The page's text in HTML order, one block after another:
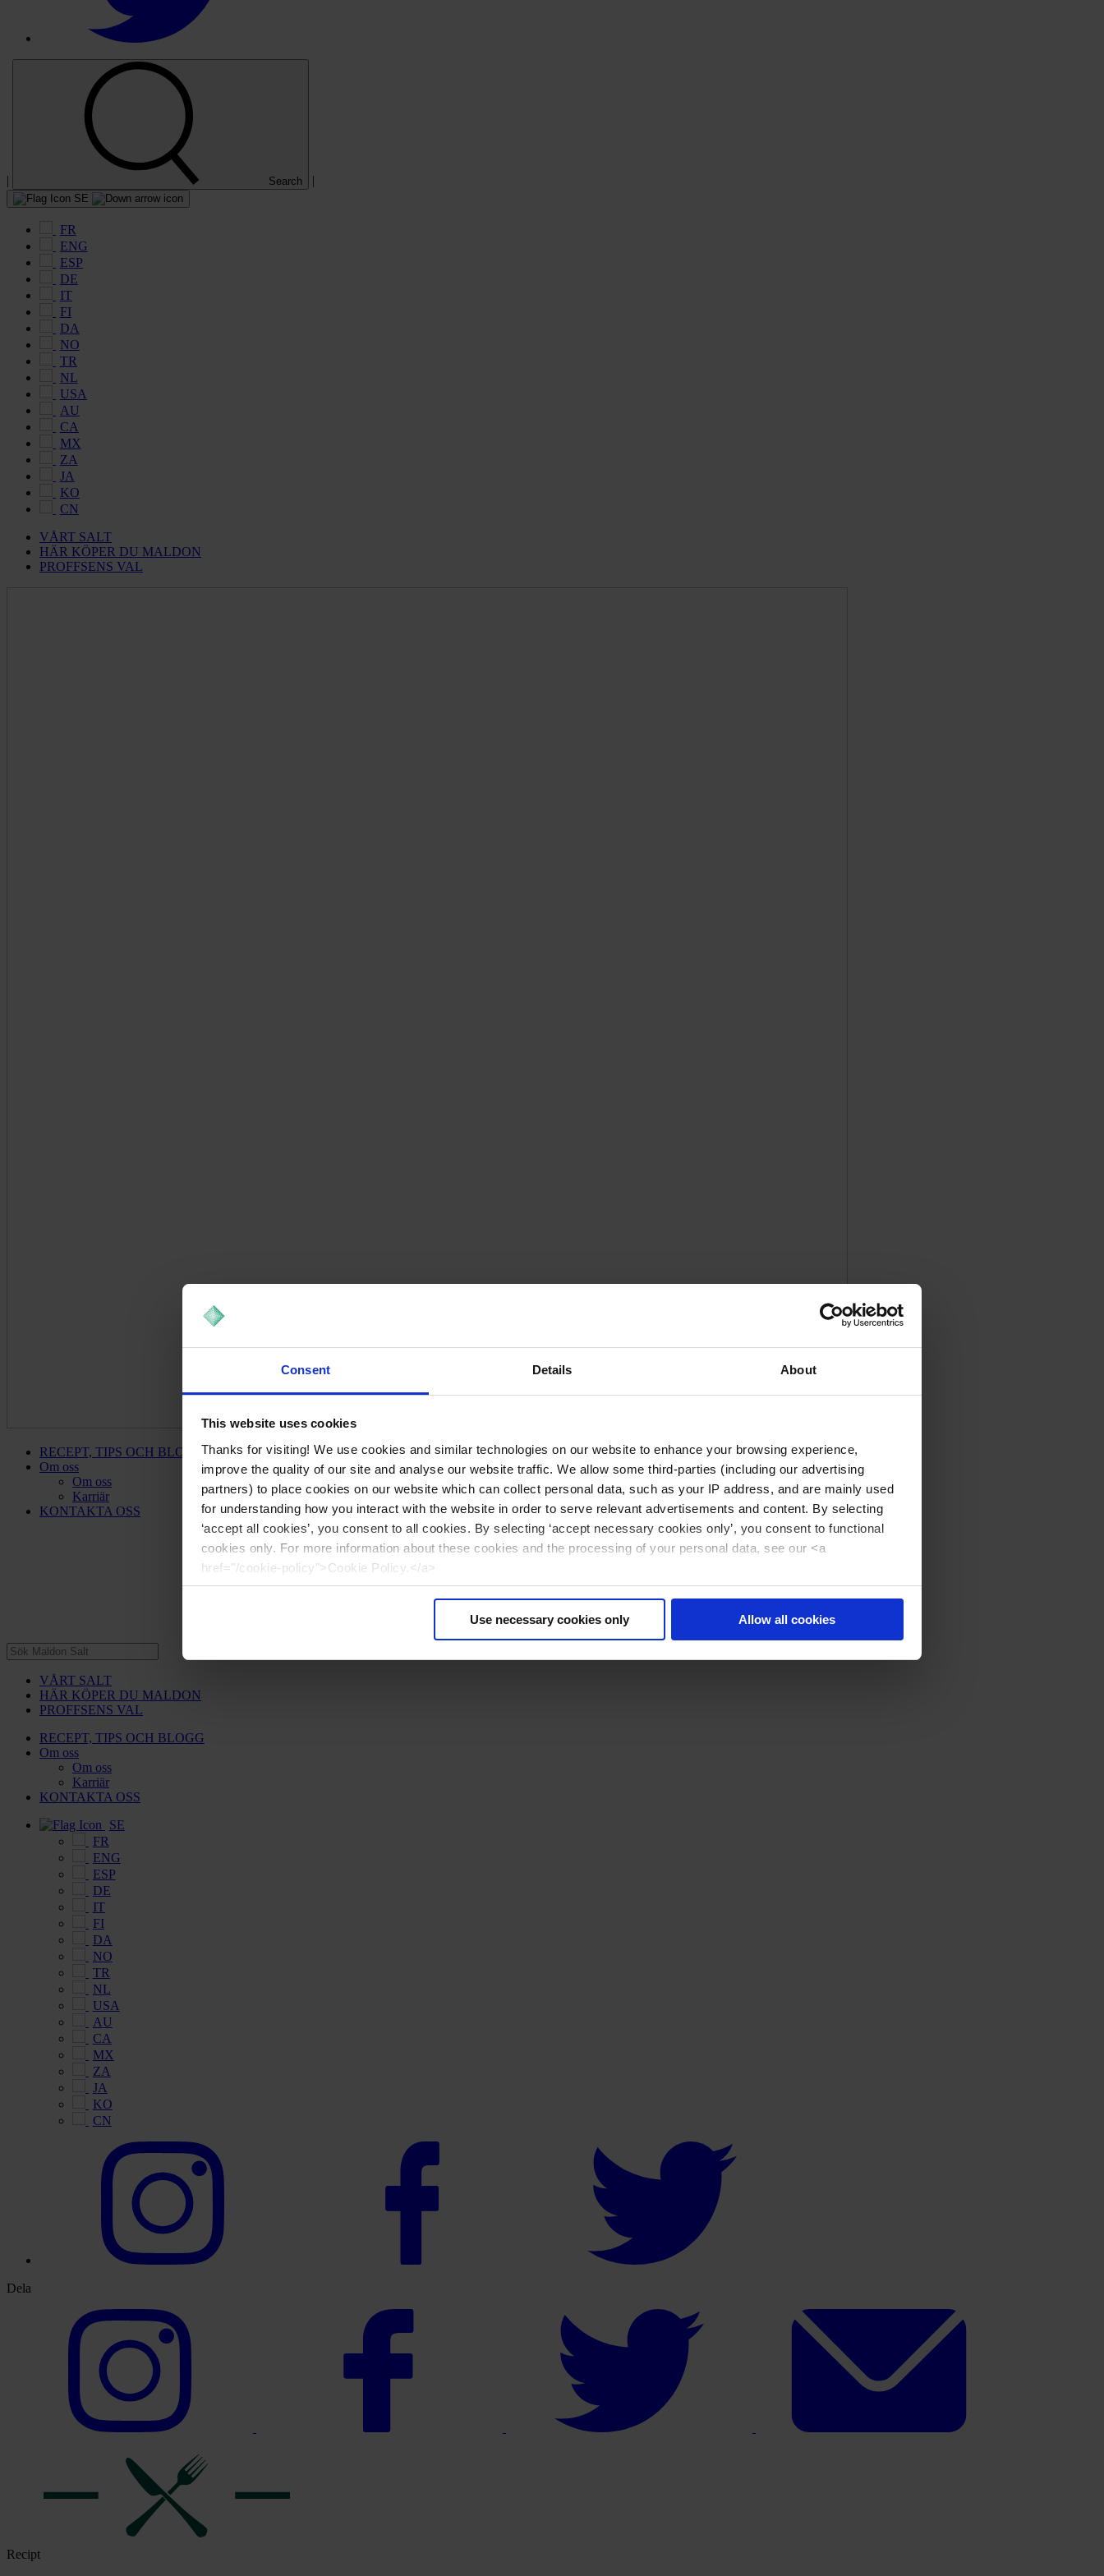
Consent Details About
This website uses cookies
Thanks for visiting! We use cookies and similar technologies on our website to enhance your browsing experience,
improve the quality of our site and analyse our website traffic. We allow some third-parties (including our advertising
partners) to place cookies on our website which can collect personal data, such as your IP address, and are mainly used
for understanding how you interact with the website in order to serve relevant advertisements and content. By selecting
‘accept all cookies’, you consent to all cookies. By selecting ‘accept necessary cookies only’, you consent to functional
cookies only. For more information about these cookies and the processing of your personal data, see our <a
href="/cookie-policy">Cookie Policy.</a>
Use necessary cookies only Allow all cookies
| Search |
SE
FR
ENG
ESP
DE
IT
FI
DA
NO
TR
NL
USA
AU
CA
MX
ZA
JA
KO
CN
VÅRT SALT
HÄR KÖPER DU MALDON
PROFFSENS VAL
RECEPT, TIPS OCH BLOGG
Om oss
Om oss
Karriär
KONTAKTA OSS
VÅRT SALT
HÄR KÖPER DU MALDON
PROFFSENS VAL
RECEPT, TIPS OCH BLOGG
Om oss
Om oss
Karriär
KONTAKTA OSS
SE
FR
ENG
ESP
DE
IT
FI
DA
NO
TR
NL
USA
AU
CA
MX
ZA
JA
KO
CN
Dela
Recipt